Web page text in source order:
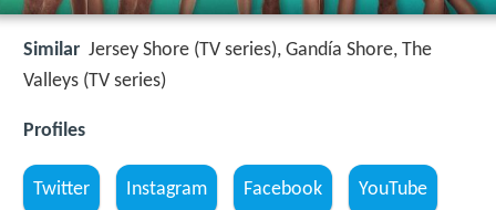
Similar Jersey Shore (TV series), Gandía Shore, The
Valleys (TV series)
Profiles
Twitter Instagram Facebook YouTube